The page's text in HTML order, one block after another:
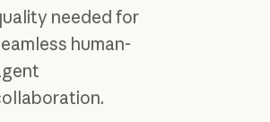
needed for
human-